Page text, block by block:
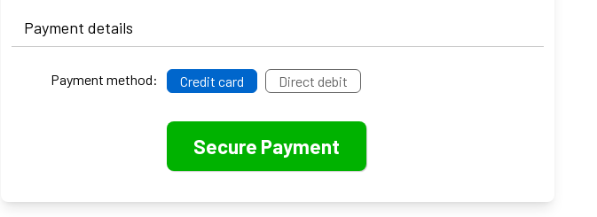
Payment details
Payment method: Credit card Direct debit